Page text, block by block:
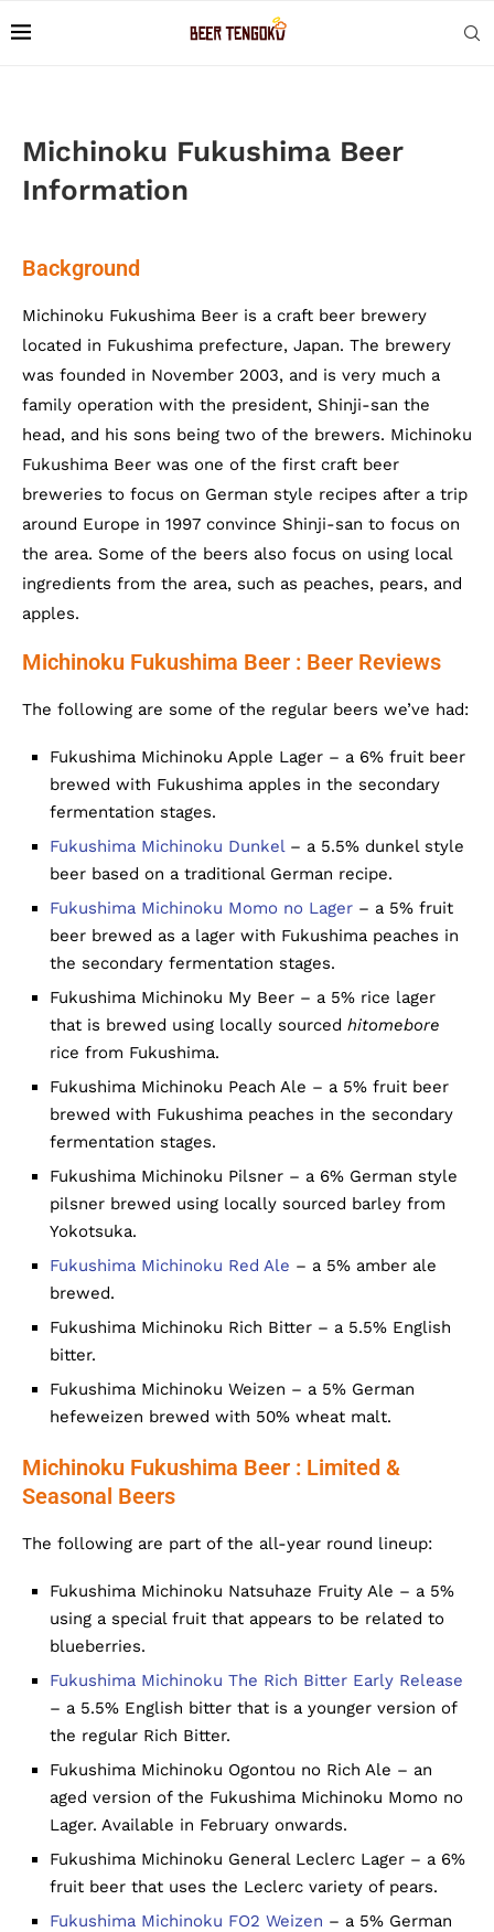
Michinoku Fukushima Beer
Information
Background
Michinoku Fukushima Beer is a craft beer brewery
located in Fukushima prefecture, Japan. The brewery
was founded in November 2003, and is very much a
family operation with the president, Shinji-san the
head, and his sons being two of the brewers. Michinoku
Fukushima Beer was one of the first craft beer
breweries to focus on German style recipes after a trip
around Europe in 1997 convince Shinji-san to focus on
the area. Some of the beers also focus on using local
ingredients from the area, such as peaches, pears, and
apples.
Michinoku Fukushima Beer : Beer Reviews
The following are some of the regular beers we’ve had:
Fukushima Michinoku Apple Lager – a 6% fruit beer
brewed with Fukushima apples in the secondary
fermentation stages.
Fukushima Michinoku Dunkel– a 5.5% dunkel style
beer based on a traditional German recipe.
Fukushima Michinoku Momo no Lager – a 5% fruit
beer brewed as a lager with Fukushima peaches in
the secondary fermentation stages.
Fukushima Michinoku My Beer – a 5% rice lager
that is brewed using locally sourced hitomebore
rice from Fukushima.
Fukushima Michinoku Peach Ale – a 5% fruit beer
brewed with Fukushima peaches in the secondary
fermentation stages.
Fukushima Michinoku Pilsner – a 6% German style
pilsner brewed using locally sourced barley from
Yokotsuka.
Fukushima Michinoku Red Ale – a 5% amber ale
brewed.
Fukushima Michinoku Rich Bitter – a 5.5% English
bitter.
Fukushima Michinoku Weizen – a 5% German
hefeweizen brewed with 50% wheat malt.
Michinoku Fukushima Beer : Limited &
Seasonal Beers
The following are part of the all-year round lineup:
Fukushima Michinoku Natsuhaze Fruity Ale – a 5%
using a special fruit that appears to be related to
blueberries.
Fukushima Michinoku The Rich Bitter Early Release
– a 5.5% English bitter that is a younger version of
the regular Rich Bitter.
Fukushima Michinoku Ogontou no Rich Ale – an
aged version of the Fukushima Michinoku Momo no
Lager. Available in February onwards.
Fukushima Michinoku General Leclerc Lager – a 6%
fruit beer that uses the Leclerc variety of pears.
Fukushima Michinoku FO2 Weizen – a 5% German